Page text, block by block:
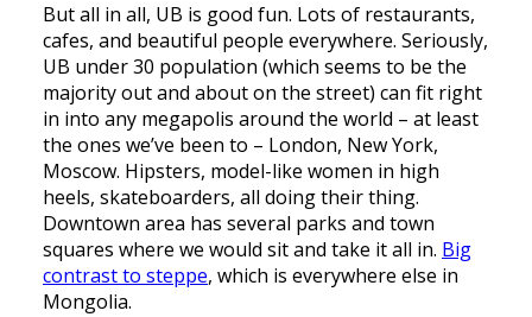
But all in all, UB is good fun. Lots of restaurants,
cafes, and beautiful people everywhere. Seriously,
UB under 30 population (which seems to be the
majority out and about on the street) can fit right
in into any megapolis around the world – at least
the ones we’ve been to – London, New York,
Moscow. Hipsters, model-like women in high
heels, skateboarders, all doing their thing.
Downtown area has several parks and town
squares where we would sit and take it all in. Big
contrast to steppe, which is everywhere else in
Mongolia.